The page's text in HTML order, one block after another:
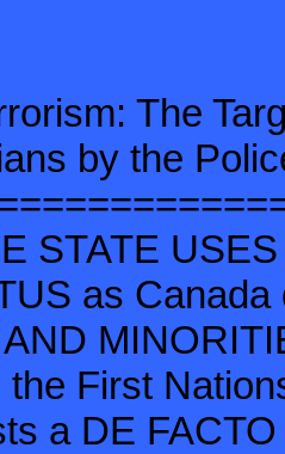
The
by the
STATE
as
the First
a DE